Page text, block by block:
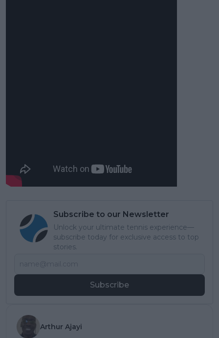
Subscribe to our Newsletter
Unlock your ultimate tennis experience—
subscribe today for exclusive access to top
stories.
Subscribe
Arthur Ajayi